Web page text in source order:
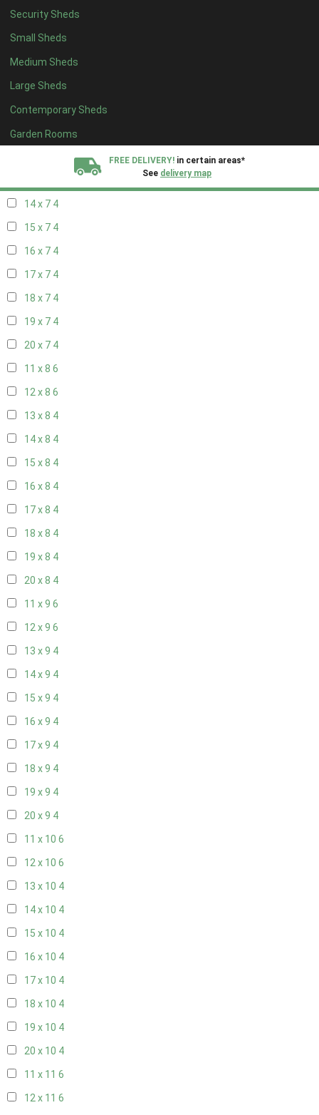
Security Sheds
Small Sheds
Medium Sheds
Large Sheds
Contemporary Sheds
Garden Rooms
FREE DELIVERY! in certain areas*
See delivery map
16 x 64
17 x 64
18 x 64
19 x 64
20 x 64
11 x 76
14 x 7 4
15 x 7 4
16 x 7 4
17 x 7 4
18 x 7 4
19 x 7 4
20 x 7 4
11 x 8 6
12 x 8 6
13 x 8 4
14 x 8 4
15 x 8 4
16 x 8 4
17 x 8 4
18 x 8 4
19 x 8 4
20 x 8 4
11 x 9 6
12 x 9 6
13 x 9 4
14 x 9 4
15 x 9 4
16 x 9 4
17 x 9 4
18 x 9 4
19 x 9 4
20 x 9 4
11 x 10 6
12 x 10 6
13 x 10 4
14 x 10 4
15 x 10 4
16 x 10 4
17 x 10 4
18 x 10 4
19 x 10 4
20 x 10 4
11 x 11 6
12 x 11 6